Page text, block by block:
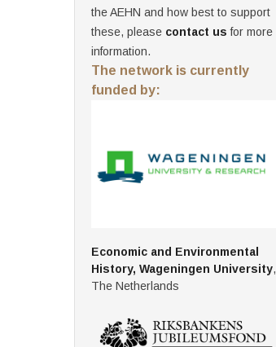
the AEHN and how best to support
these, please contact us for more
information.
The network is currently
funded by:
Economic and Environmental
History, Wageningen University,
The Netherlands